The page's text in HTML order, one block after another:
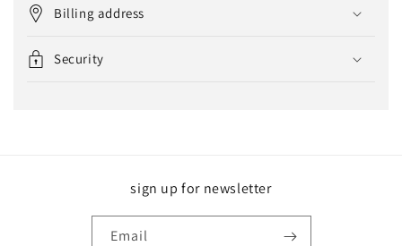
Billing address
Security
sign up for newsletter
Email